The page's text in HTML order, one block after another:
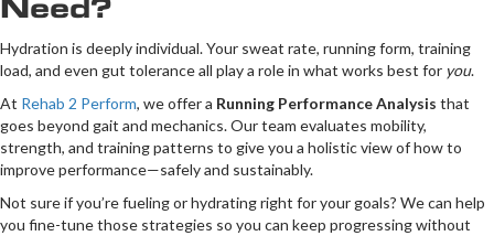
Need?
Hydration is deeply individual. Your sweat rate, running form, training
load, and even gut tolerance all play a role in what works best for you.
At Rehab 2 Perform, we offer a Running Performance Analysis that
goes beyond gait and mechanics. Our team evaluates mobility,
strength, and training patterns to give you a holistic view of how to
improve performance—safely and sustainably.
Not sure if you’re fueling or hydrating right for your goals? We can help
you fine-tune those strategies so you can keep progressing without